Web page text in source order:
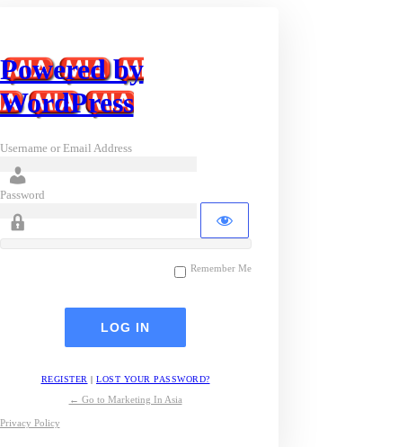
Powered by
WordPress
Username or Email Address
Password
Remember Me
REGISTER | LOST YOUR PASSWORD?
← Go to Marketing In Asia
Privacy Policy